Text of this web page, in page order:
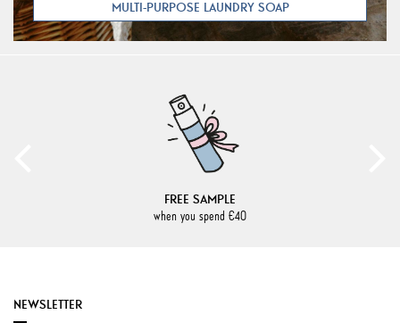
MULTI-PURPOSE LAUNDRY SOAP
FREE SAMPLE
when you spend €40
NEWSLETTER